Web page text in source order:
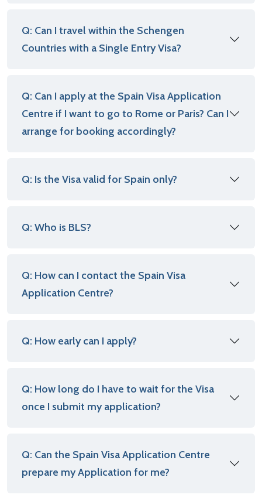
Q: Can I travel within the Schengen
Countries with a Single Entry Visa?
Q: Can I apply at the Spain Visa Application
Centre if I want to go to Rome or Paris? Can I
arrange for booking accordingly?
Q: Is the Visa valid for Spain only?
Q: Who is BLS?
Q: How can I contact the Spain Visa
Application Centre?
Q: How early can I apply?
Q: How long do I have to wait for the Visa
once I submit my application?
Q: Can the Spain Visa Application Centre
prepare my Application for me?